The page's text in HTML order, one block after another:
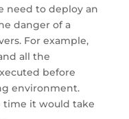
need to deploy an
danger of a
For example,
all the
before
environment.
time it would take